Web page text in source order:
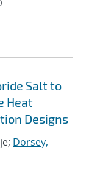
Salt to
Heat
Designs
Dorsey,